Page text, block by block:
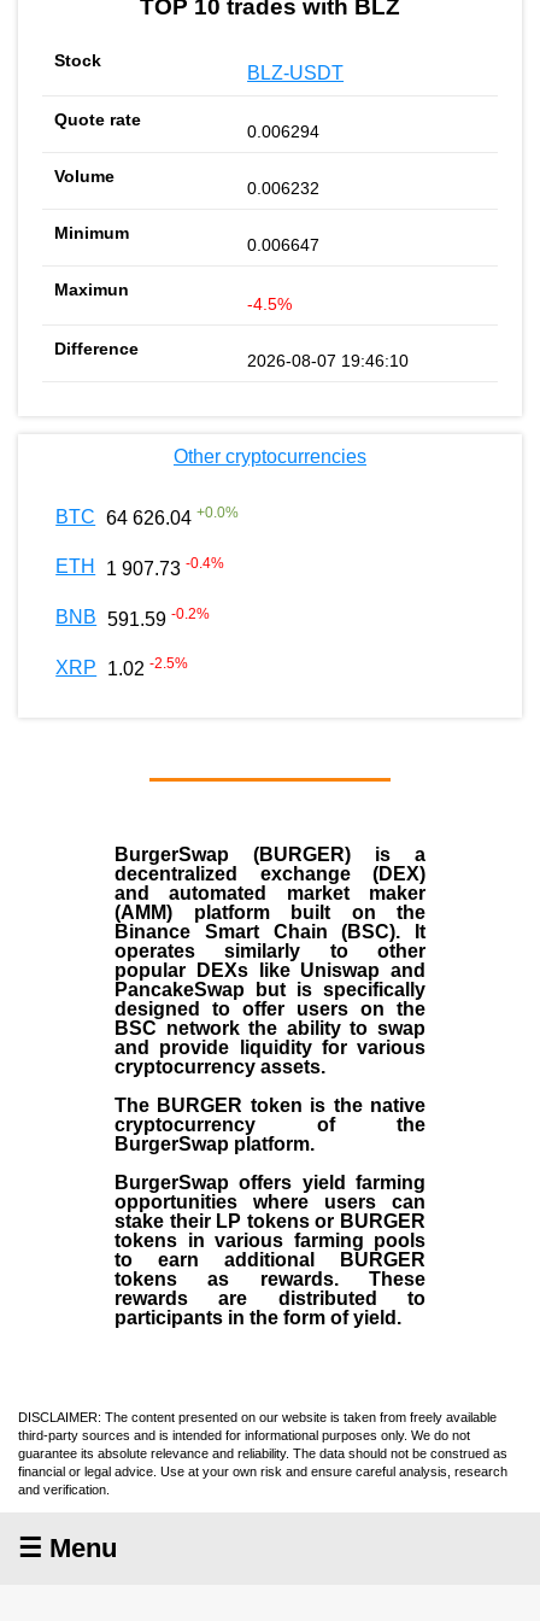
TOP 10 trades with BLZ
BLZ-USDT
0.006294
0.006232
0.006647
-4.5%
2026-08-07 19:46:10
Other cryptocurrencies
BTC 64 626.04 +0.0%
ETH 1 907.73 -0.4%
BNB 591.59 -0.2%
XRP 1.02 -2.5%
BurgerSwap (BURGER) is a
decentralized exchange (DEX)
and automated market maker
(AMM) platform built on the
Binance Smart Chain (BSC). It
operates similarly to other
popular DEXs like Uniswap and
PancakeSwap but is specifically
designed to offer users on the
BSC network the ability to swap
and provide liquidity for various
cryptocurrency assets.
The BURGER token is the native
cryptocurrency of the
BurgerSwap platform.
BurgerSwap offers yield farming
opportunities where users can
stake their LP tokens or BURGER
tokens in various farming pools
to earn additional BURGER
tokens as rewards. These
rewards are distributed to
participants in the form of yield.
DISCLAIMER: The content presented on our website is taken from freely available
third-party sources and is intended for informational purposes only. We do not
guarantee its absolute relevance and reliability. The data should not be construed as
financial or legal advice. Use at your own risk and ensure careful analysis, research
and verification.
☰ Menu